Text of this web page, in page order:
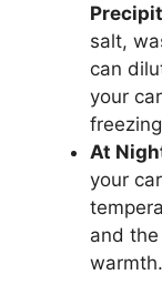
salt,
can
your
At
your
and
warmth.